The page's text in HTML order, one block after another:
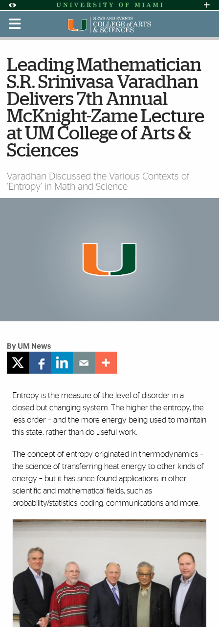
Accessibility Options:
Skip to Content
Skip to Search
Skip to footer
Office of Disability Services
Request
Display: Default High Contrast
Leading Mathematician
S.R. Srinivasa Varadhan
Delivers 7th Annual
McKnight-Zame Lecture
at UM College of Arts &
Sciences
Varadhan Discussed the Various Contexts of
‘Entropy’ in Math and Science
By UM News
Entropy is the measure of the level of disorder in a
closed but changing system. The higher the entropy, the
less order – and the more energy being used to maintain
this state, rather than do useful work.
The concept of entropy originated in thermodynamics –
the science of transferring heat energy to other kinds of
energy – but it has since found applications in other
scientific and mathematical fields, such as
probability/statistics, coding, communications and more.